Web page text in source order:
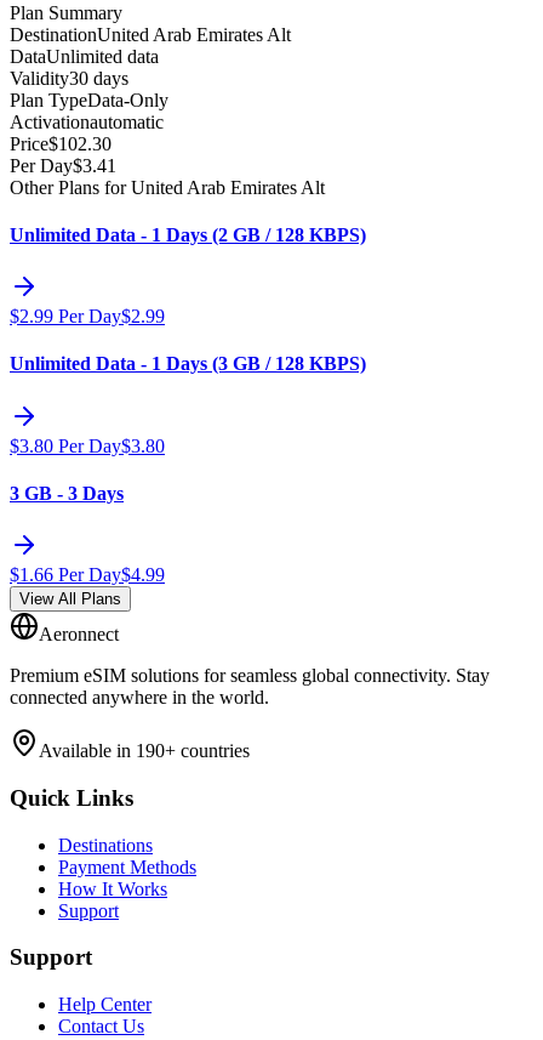
Plan Summary
DestinationUnited Arab Emirates Alt
DataUnlimited data
Validity30 days
Plan TypeData-Only
Activationautomatic
Price$102.30
Per Day$3.41
Other Plans for United Arab Emirates Alt
Unlimited Data - 1 Days (2 GB / 128 KBPS)
$2.99 Per Day$2.99
Unlimited Data - 1 Days (3 GB / 128 KBPS)
$3.80 Per Day$3.80
3 GB - 3 Days
$1.66 Per Day$4.99
View All Plans
Aeronnect
Premium eSIM solutions for seamless global connectivity. Stay
connected anywhere in the world.
Available in 190+ countries
Quick Links
Destinations
Payment Methods
How It Works
Support
Support
Help Center
Contact Us